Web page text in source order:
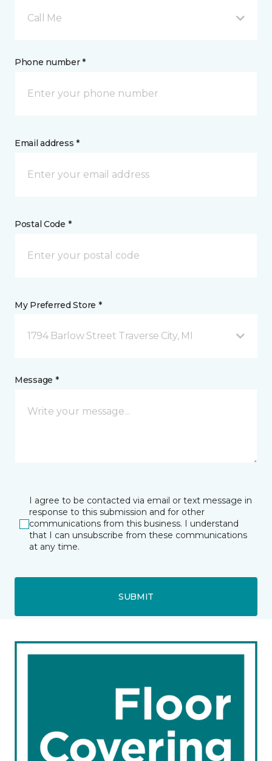
Call Me
Phone number *
Email address *
Postal Code *
My Preferred Store *
1794 Barlow Street Traverse City, MI
Message *
I agree to be contacted via email or text message in
response to this submission and for other
communications from this business. I understand
that I can unsubscribe from these communications
at any time.
SUBMIT